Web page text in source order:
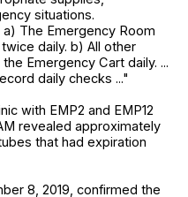
situations.
The Emergency Room
daily. b) All other
Emergency Cart daily. ...
daily checks ..."
with EMP2 and EMP12
revealed approximately
that had expiration
8, 2019, confirmed the